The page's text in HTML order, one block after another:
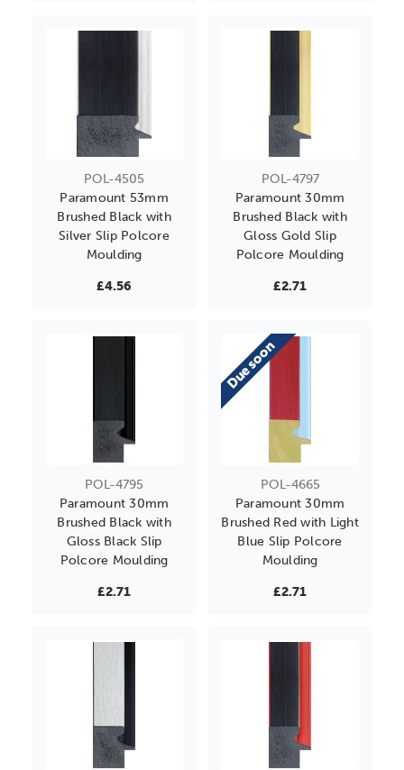
POL-4505
Paramount 53mm
Brushed Black with
Silver Slip Polcore
Moulding
£4.56
POL-4797
Paramount 30mm
Brushed Black with
Gloss Gold Slip
Polcore Moulding
£2.71
POL-4795
Paramount 30mm
Brushed Black with
Gloss Black Slip
Polcore Moulding
£2.71
Due soon
POL-4665
Paramount 30mm
Brushed Red with Light
Blue Slip Polcore
Moulding
£2.71